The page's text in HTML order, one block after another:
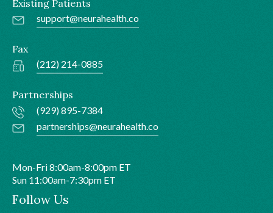
Existing Patients
support@neurahealth.co
Fax
(212) 214-0885
Partnerships
(929) 895-7384
partnerships@neurahealth.co
Mon-Fri 8:00am-8:00pm ET
Sun 11:00am-7:30pm ET
Follow Us